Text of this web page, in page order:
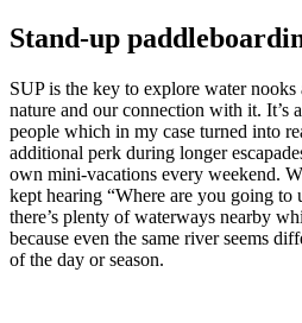
Stand-up
SUP is the key to explore water
nature and our connection with it. It’s
people which in my case turned into
additional perk during longer
own mini-vacations every weekend.
kept hearing “Where are you going to
there’s plenty of waterways nearby
because even the same river seems
of the day or season.